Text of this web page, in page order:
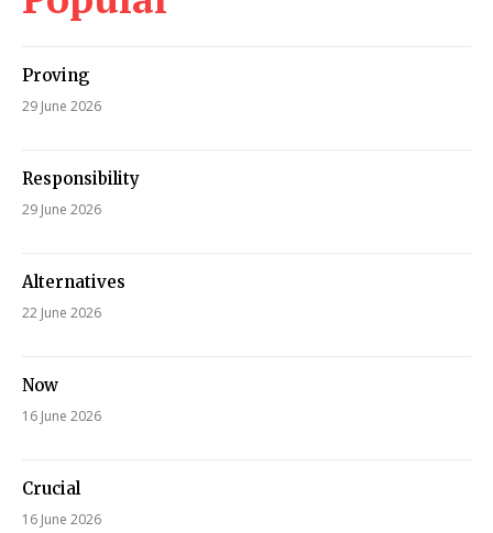
Proving
29 June 2026
Responsibility
29 June 2026
Alternatives
22 June 2026
Now
16 June 2026
Crucial
16 June 2026